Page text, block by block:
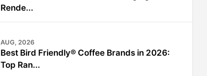
Rende...
AUG, 2026
Best Bird Friendly® Coffee Brands in 2026:
Top Ran...